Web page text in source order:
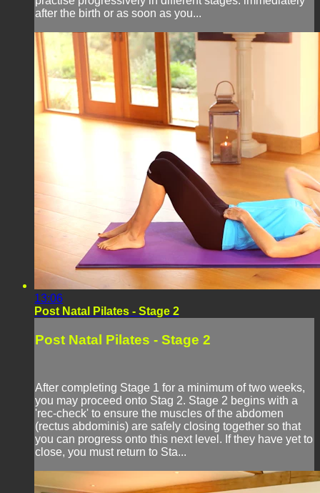
after the birth or as soon as you...
13:06
Post Natal Pilates - Stage 2
Post Natal Pilates - Stage 2
After completing Stage 1 for a minimum of two weeks,
you may proceed onto Stag 2. Stage 2 begins with a
'rec-check' to ensure the muscles of the abdomen
(rectus abdominis) are safely closing together so that
you can progress onto this next level. If they have yet to
close, you must return to Sta...